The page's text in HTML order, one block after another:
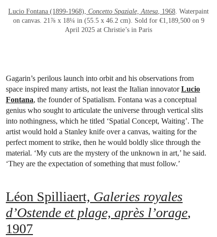
Lucio Fontana (1899-1968), Concetto Spaziale, Attesa, 1968. Waterpaint
on canvas. 21⅞ x 18¼ in (55.5 x 46.2 cm). Sold for €1,189,500 on 9
April 2025 at Christie’s in Paris
Gagarin’s perilous launch into orbit and his observations from
space inspired many artists, not least the Italian innovatorLucio
Fontana, the founder of Spatialism. Fontana was a conceptual
genius who sought to articulate the universe through vertical slits
into nothingness, which he titled ‘Spatial Concept, Waiting’. The
artist would hold a Stanley knife over a canvas, waiting for the
perfect moment to strike, then he would boldly slice through the
material. ‘My cuts are the mystery of the unknown in art,’ he said.
‘They are the expectation of something that must follow.’
Léon Spilliaert, Galeries royales
d’Ostende et plage, après l’orage,
1907